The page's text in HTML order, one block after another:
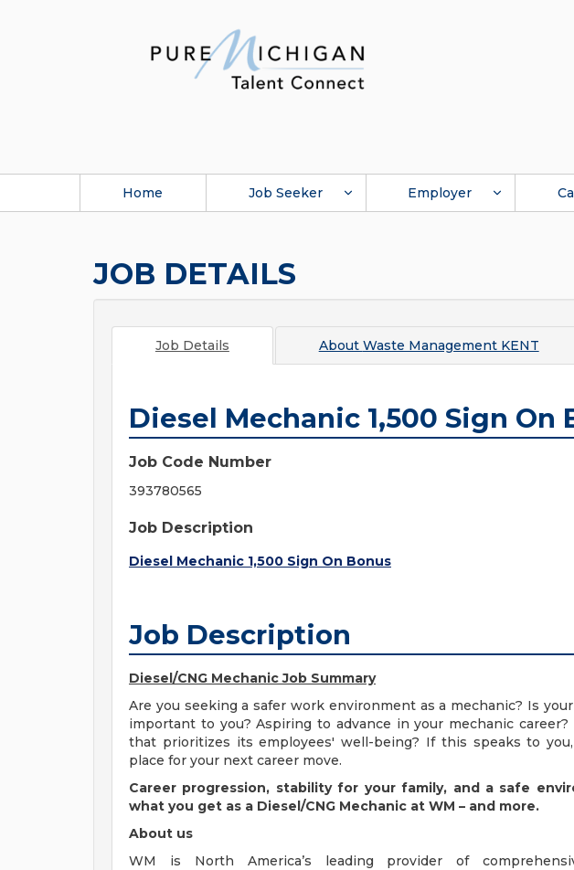
Home Job Seeker Employer
JOB DETAILS
Job Details About Waste Management KENT
Diesel Mechanic 1,500 Sign On
Job Code Number
393780565
Job Description
Diesel Mechanic 1,500 Sign On Bonus
Job Description
Diesel/CNG Mechanic Job Summary
Are you seeking a safer work environment as a mechanic? Is
important to you? Aspiring to advance in your mechanic career?
that prioritizes its employees' well-being? If this speaks to
place for your next career move.
Career progression, stability for your family, and a safe
what you get as a Diesel/CNG Mechanic at WM – and more.
About us
WM is North America’s leading provider of